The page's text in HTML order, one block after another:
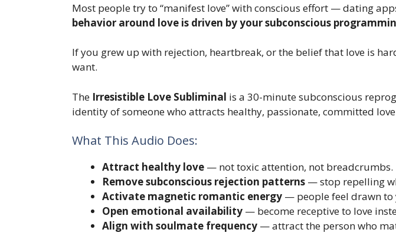
Most people try to “manifest love” with conscious effort — dating
behavior around love is driven by your subconscious
If you grew up with rejection, heartbreak, or the belief that love is
want.
The Irresistible Love Subliminal is a 30-minute subconscious
identity of someone who attracts healthy, passionate, committed
What This Audio Does:
Attract healthy love — not toxic attention, not breadcrumbs.
Remove subconscious rejection patterns — stop repelling
Activate magnetic romantic energy — people feel drawn to
Open emotional availability — become receptive to love
Align with soulmate frequency — attract the person who